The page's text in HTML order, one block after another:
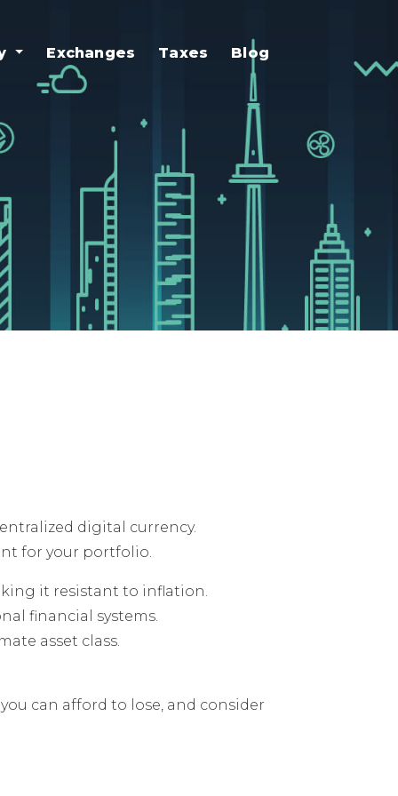
Exchanges Taxes Blog
digital currency.
for your portfolio.
it resistant to inflation.
financial systems.
asset class.
can afford to lose, and consider